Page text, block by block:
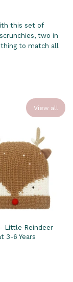
this set of
two in
to match all
View all
Little Reindeer
3-6 Years